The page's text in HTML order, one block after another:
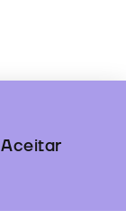
Aceitar